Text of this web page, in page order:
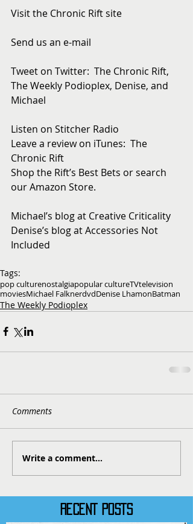
RECENT POSTS
Visit the Chronic Rift site
Send us an e-mail
Tweet on Twitter:  The Chronic Rift,
The Weekly Podioplex, Denise, and
Michael
Listen on Stitcher Radio
Leave a review on iTunes:  The
Chronic Rift
Shop the Rift’s Best Bets or search
our Amazon Store.
Michael’s blog at Creative Criticality
Denise’s blog at Accessories Not
Included
Tags:
pop culturenostalgiapopular cultureTVtelevision
moviesMichael FalknerdvdDenise LhamonBatman
The Weekly Podioplex
Comments
Write a comment...